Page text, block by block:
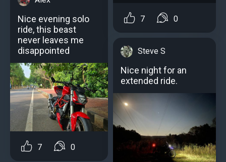
Nice evening solo
ride, this beast
never leaves me
disappointed
7 0
7 0
Steve S
Nice night for an
extended ride.